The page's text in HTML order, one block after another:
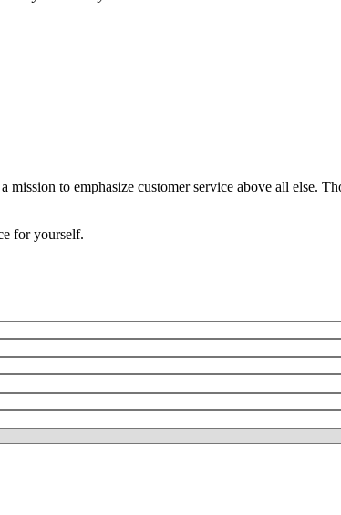
to emphasize customer service above all else.
for yourself.